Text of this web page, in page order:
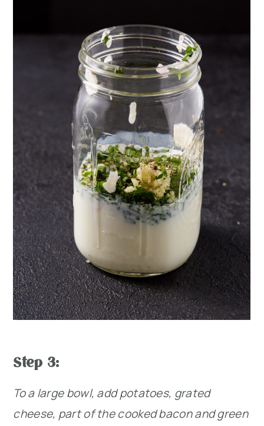
Step 3:
To a large bowl, add potatoes, grated
cheese, part of the cooked bacon and green